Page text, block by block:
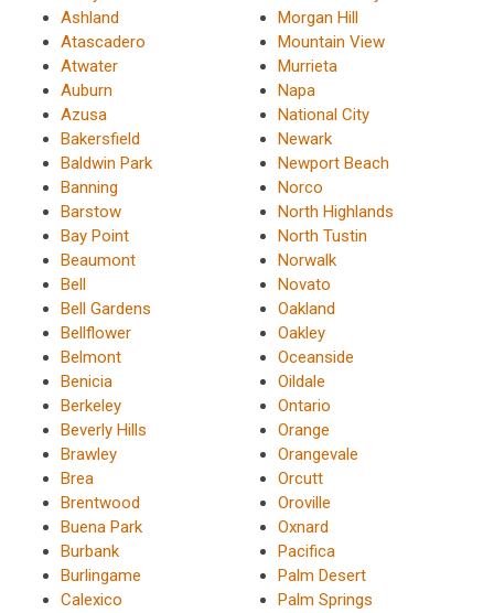
Ashland
Atascadero
Atwater
Auburn
Azusa
Bakersfield
Baldwin Park
Banning
Barstow
Bay Point
Beaumont
Bell
Bell Gardens
Bellflower
Belmont
Benicia
Berkeley
Beverly Hills
Brawley
Brea
Brentwood
Buena Park
Burbank
Burlingame
Calexico
Morgan Hill
Mountain View
Murrieta
Napa
National City
Newark
Newport Beach
Norco
North Highlands
North Tustin
Norwalk
Novato
Oakland
Oakley
Oceanside
Oildale
Ontario
Orange
Orangevale
Orcutt
Oroville
Oxnard
Pacifica
Palm Desert
Palm Springs